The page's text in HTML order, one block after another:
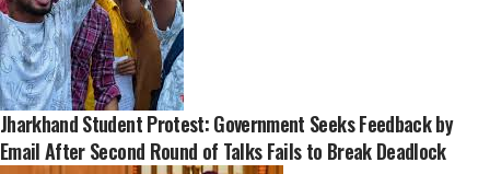
Jharkhand Student Protest: Government Seeks Feedback by
Email After Second Round of Talks Fails to Break Deadlock